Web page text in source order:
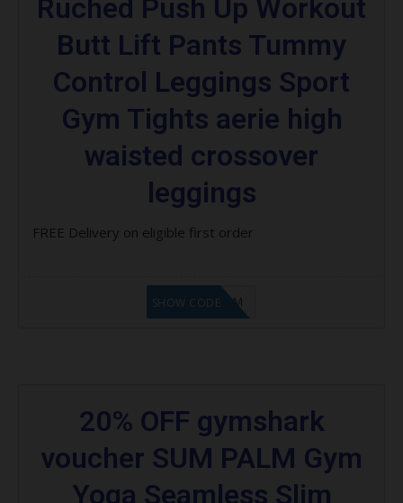
Ruched Push Up Workout
Butt Lift Pants Tummy
Control Leggings Sport
Gym Tights aerie high
waisted crossover
leggings
FREE Delivery on eligible first order
LF9FBHGZM
SHOW CODE
20% OFF gymshark
voucher SUM PALM Gym
Yoga Seamless Slim